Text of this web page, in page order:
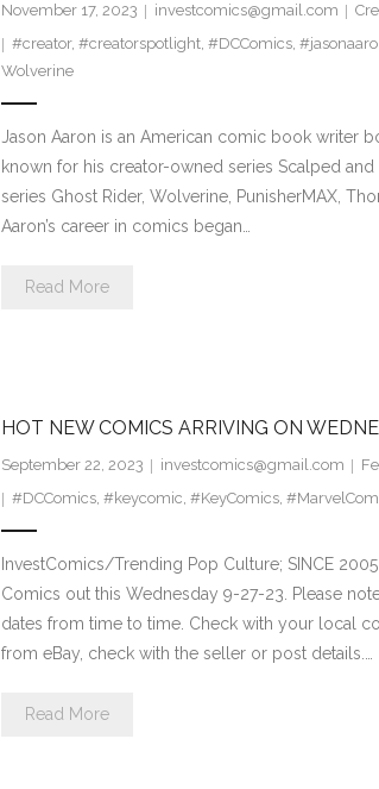
November 17, 2023 investcomics@gmail.com
#creator, #creatorspotlight, #DCComics,
Wolverine
Jason Aaron is an American comic book writer
known for his creator-owned series Scalped
series Ghost Rider, Wolverine, PunisherMAX,
Aaron’s career in comics began…
Read More
HOT NEW COMICS ARRIVING ON
September 22, 2023 investcomics@gmail.com
#DCComics, #keycomic, #KeyComics,
InvestComics/Trending Pop Culture; SINCE
Comics out this Wednesday 9-27-23. Please
dates from time to time. Check with your local
from eBay, check with the seller or post details.…
Read More